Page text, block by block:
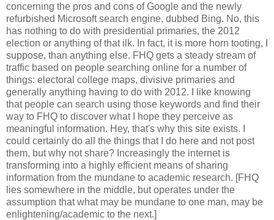
concerning the pros and cons of Google and the newly
refurbished Microsoft search engine, dubbed Bing. No, this
has nothing to do with presidential primaries, the 2012
election or anything of that ilk. In fact, it is more horn tooting, I
suppose, than anything else. FHQ gets a steady stream of
traffic based on people searching online for a number of
things: electoral college maps, divisive primaries and
generally anything having to do with 2012. I like knowing
that people can search using those keywords and find their
way to FHQ to discover what I hope they perceive as
meaningful information. Hey, that's why this site exists. I
could certainly do all the things that I do here and not post
them, but why not share? Increasingly the internet is
transforming into a highly efficient means of sharing
information from the mundane to academic research. [FHQ
lies somewhere in the middle, but operates under the
assumption that what may be mundane to one man, may be
enlightening/academic to the next.]